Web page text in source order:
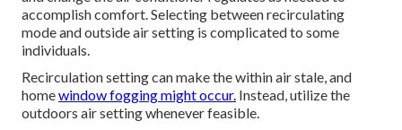
accomplish comfort. Selecting between recirculating
mode and outside air setting is complicated to some
individuals.
Recirculation setting can make the within air stale, and
homewindow fogging might occur. Instead, utilize the
outdoors air setting whenever feasible.